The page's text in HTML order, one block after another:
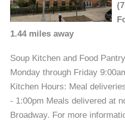
1.44 miles away
Soup Kitchen and Food
Monday through Friday
Kitchen Hours: Meal
- 1:00pm Meals delivered at
Broadway. For more